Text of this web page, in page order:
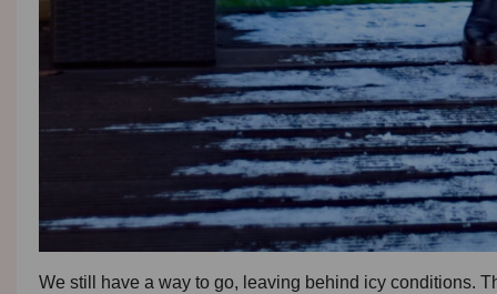
We still have a way to go, leaving behind icy conditions.